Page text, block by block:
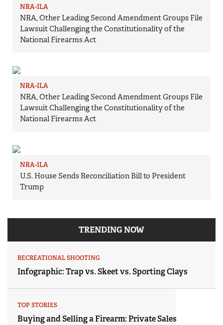
NRA-ILA
NRA, Other Leading Second Amendment Groups File
Lawsuit Challenging the Constitutionality of the
National Firearms Act
NRA-ILA
NRA, Other Leading Second Amendment Groups File
Lawsuit Challenging the Constitutionality of the
National Firearms Act
NRA-ILA
U.S. House Sends Reconciliation Bill to President
Trump
TRENDING NOW
RECREATIONAL SHOOTING
Infographic: Trap vs. Skeet vs. Sporting Clays
TOP STORIES
Buying and Selling a Firearm: Private Sales